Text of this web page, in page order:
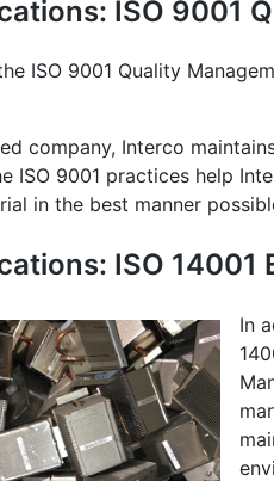
ISO 9001
ISO 9001 Quality
company, Interco
ISO 9001 practices help
in the best manner
ISO 14001
In